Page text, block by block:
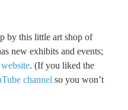
by this little art shop of
new exhibits and events;
website. (If you liked the
channel so you won’t